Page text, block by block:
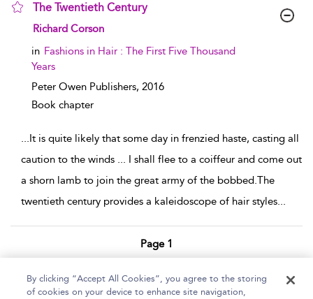
The Twentieth Century
show result details
Richard Corson
in Fashions in Hair : The First Five Thousand
Years
Peter Owen Publishers, 2016
Book chapter
...It is quite likely that some day in frenzied haste, casting all
caution to the winds ... I shall flee to a coiffeur and come out
a shorn lamb to join the great army of the bobbed.The
twentieth century provides a kaleidoscope of hair styles...
Page 1
By clicking “Accept All Cookies”, you agree to the storing
of cookies on your device to enhance site navigation,